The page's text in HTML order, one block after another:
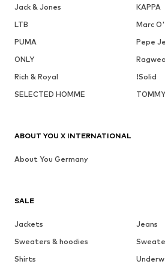
Jack & Jones
KAPPA
LTB
Marc
PUMA
Pepe
ONLY
Rich & Royal
!Solid
SELECTED HOMME
SALE
Jackets
Jeans
Sweaters & hoodies
Shirts
ABOUT YOU X INTERNATIONAL
About You Germany